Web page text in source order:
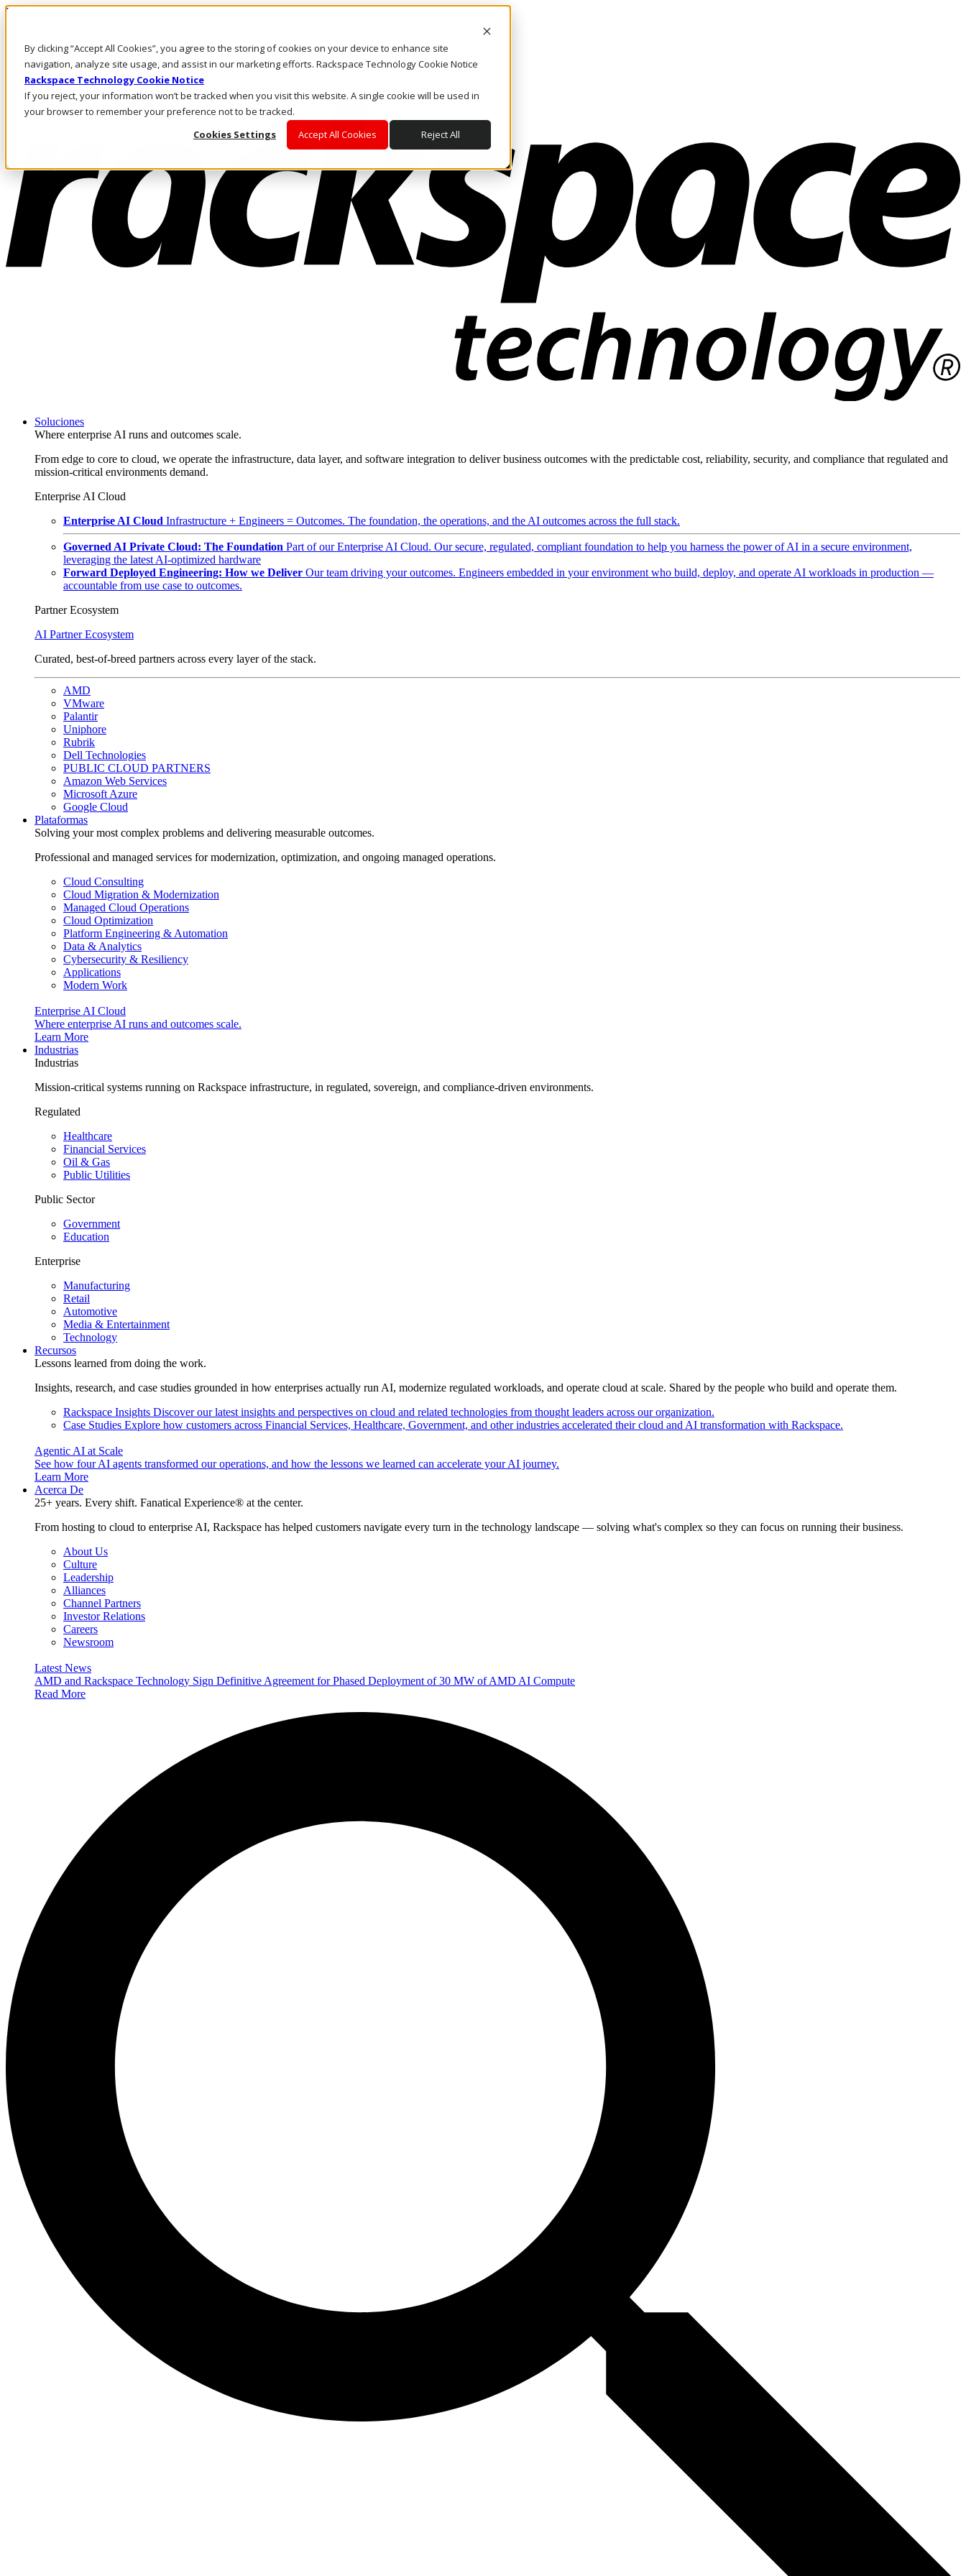
By clicking “Accept All Cookies”, you agree to the storing of cookies on your device to enhance site
navigation, analyze site usage, and assist in our marketing efforts. Rackspace Technology Cookie Notice
Rackspace Technology Cookie Notice
If you reject, your information won’t be tracked when you visit this website. A single cookie will be used in
your browser to remember your preference not to be tracked.
Cookies Settings
Accept All Cookies Reject All
Pasar al contenido principal
LLÁMENOS
Inversionistas
Mercado
ACCESO Y SOPORTE
Soluciones
Where enterprise AI runs and outcomes scale.
From edge to core to cloud, we operate the infrastructure, data layer, and software integration to deliver business outcomes with the predictable cost, reliability, security, and compliance that regulated and
mission-critical environments demand.
Enterprise AI Cloud
Enterprise AI Cloud Infrastructure + Engineers = Outcomes. The foundation, the operations, and the AI outcomes across the full stack.
Governed AI Private Cloud: The Foundation Part of our Enterprise AI Cloud. Our secure, regulated, compliant foundation to help you harness the power of AI in a secure environment,
leveraging the latest AI-optimized hardware
Forward Deployed Engineering: How we Deliver Our team driving your outcomes. Engineers embedded in your environment who build, deploy, and operate AI workloads in production —
accountable from use case to outcomes.
Partner Ecosystem
AI Partner Ecosystem
Curated, best-of-breed partners across every layer of the stack.
AMD
VMware
Palantir
Uniphore
Rubrik
Dell Technologies
PUBLIC CLOUD PARTNERS
Amazon Web Services
Microsoft Azure
Google Cloud
Plataformas
Solving your most complex problems and delivering measurable outcomes.
Professional and managed services for modernization, optimization, and ongoing managed operations.
Cloud Consulting
Cloud Migration & Modernization
Managed Cloud Operations
Cloud Optimization
Platform Engineering & Automation
Data & Analytics
Cybersecurity & Resiliency
Applications
Modern Work
Enterprise AI Cloud
Where enterprise AI runs and outcomes scale.
Learn More
Industrias
Industrias
Mission-critical systems running on Rackspace infrastructure, in regulated, sovereign, and compliance-driven environments.
Regulated
Healthcare
Financial Services
Oil & Gas
Public Utilities
Public Sector
Government
Education
Enterprise
Manufacturing
Retail
Automotive
Media & Entertainment
Technology
Recursos
Lessons learned from doing the work.
Insights, research, and case studies grounded in how enterprises actually run AI, modernize regulated workloads, and operate cloud at scale. Shared by the people who build and operate them.
Rackspace Insights Discover our latest insights and perspectives on cloud and related technologies from thought leaders across our organization.
Case Studies Explore how customers across Financial Services, Healthcare, Government, and other industries accelerated their cloud and AI transformation with Rackspace.
Agentic AI at Scale
See how four AI agents transformed our operations, and how the lessons we learned can accelerate your AI journey.
Learn More
Acerca De
25+ years. Every shift. Fanatical Experience® at the center.
From hosting to cloud to enterprise AI, Rackspace has helped customers navigate every turn in the technology landscape — solving what's complex so they can focus on running their business.
About Us
Culture
Leadership
Alliances
Channel Partners
Investor Relations
Careers
Newsroom
Latest News
AMD and Rackspace Technology Sign Definitive Agreement for Phased Deployment of 30 MW of AMD AI Compute
Read More